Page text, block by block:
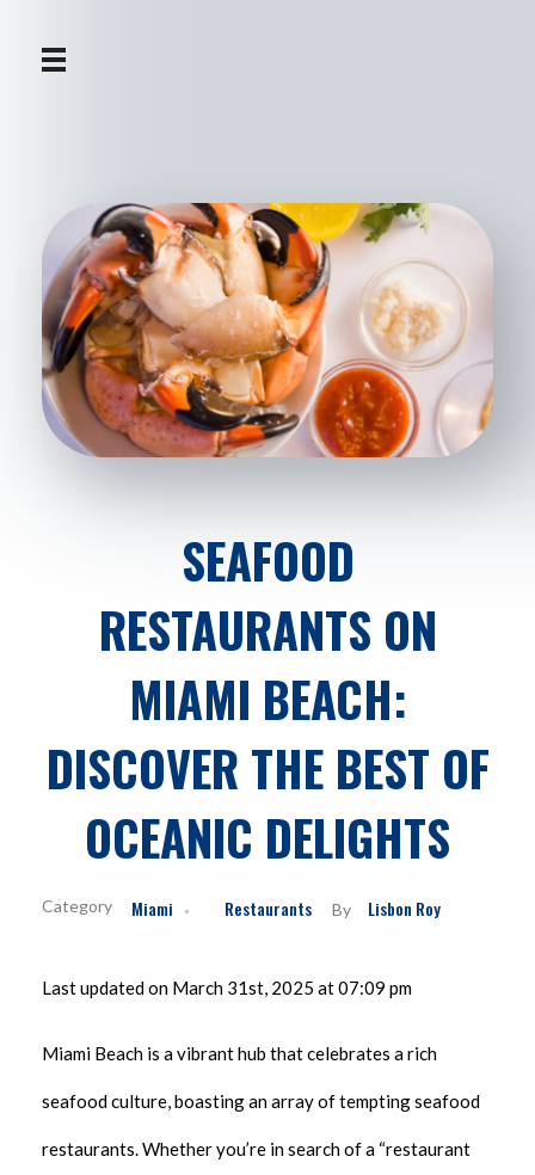
SEAFOOD
RESTAURANTS ON
MIAMI BEACH:
DISCOVER THE BEST OF
OCEANIC DELIGHTS
By Lisbon Roy
Miami Restaurants
Last updated on March 31st, 2025 at 07:09 pm
Miami Beach is a vibrant hub that celebrates a rich
seafood culture, boasting an array of tempting seafood
restaurants. Whether you’re in search of a “restaurant